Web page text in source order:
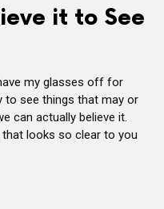
it to See
my glasses off for
see things that may or
can actually believe it.
looks so clear to you